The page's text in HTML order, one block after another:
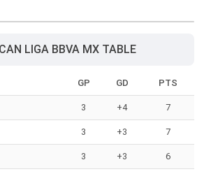
LIGA BBVA MX TABLE
GP GD PTS
3 +4 7
3 +3 7
3 +3 6